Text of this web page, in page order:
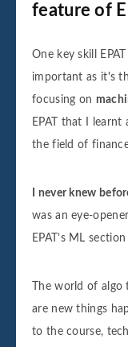
feature of
One key skill
important as it's
focusing on
EPAT that I
the field of
I never knew
was an eye-
EPAT’s ML
The world of
are new things
to the course,